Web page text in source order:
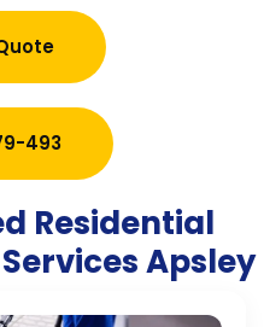
493
Residential
Apsley